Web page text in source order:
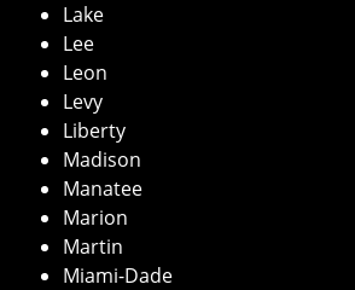
Lake
Lee
Leon
Levy
Liberty
Madison
Manatee
Marion
Martin
Miami-Dade